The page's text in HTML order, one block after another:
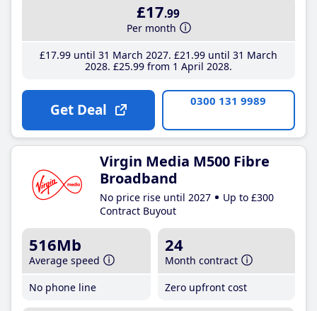
£17.99
Per month
£17.99until 31 March 2027 £21 .99until 31 March
2028 £25.99from 1 April 2028
Get Deal 0300 131 9989
Virgin Media M500 Fibre
Broadband
No price rise until 2027
Up to £300
Contract Buyout
516Mb
Average speed
No phone line
24
Month contract
Zero upfront cost